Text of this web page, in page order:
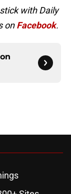
with Daily
onFacebook.